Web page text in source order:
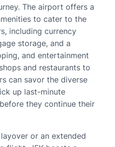
The airport offers a
to cater to the
including currency
storage, and a
and entertainment
and restaurants to
can savor the diverse
up last-minute
they continue their
or an extended